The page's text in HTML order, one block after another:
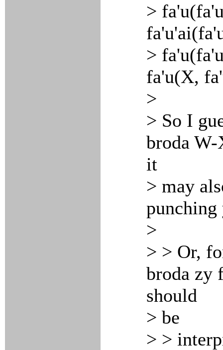
>
>
fa'u(X,
>
> So I
broda
it
> may
punching
>
> > Or,
broda zy
should
> be
> >